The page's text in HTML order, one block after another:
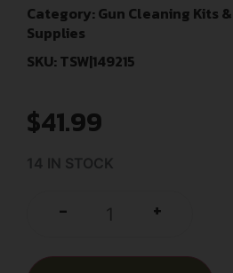
Category: Gun Cleaning Kits
Supplies
SKU: TSW|149215
$41.99
14 IN STOCK
- +